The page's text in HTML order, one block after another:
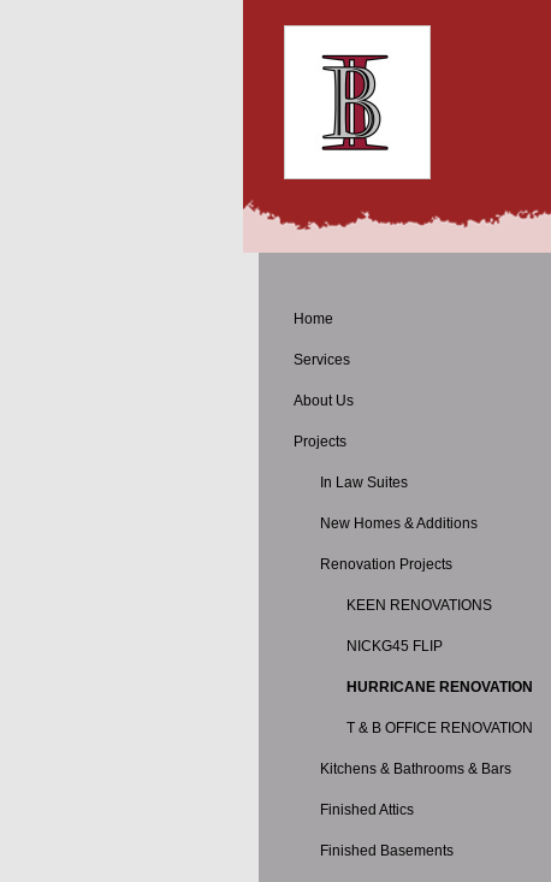
Home
Services
About Us
Projects
In Law Suites
New Homes & Additions
Renovation Projects
KEEN RENOVATIONS
NICKG45 FLIP
HURRICANE RENOVATION
T & B OFFICE RENOVATION
Kitchens & Bathrooms & Bars
Finished Attics
Finished Basements